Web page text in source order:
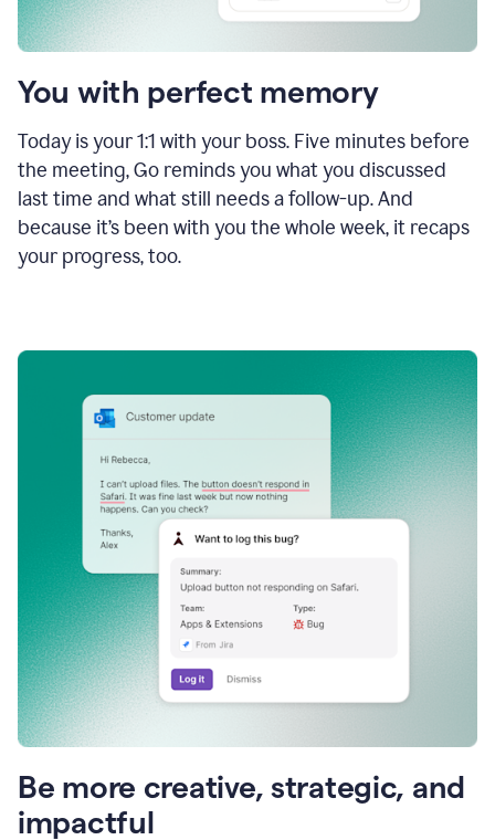
You with perfect memory
Today is your 1:1 with your boss. Five minutes before
the meeting, Go reminds you what you discussed
last time and what still needs a follow-up. And
because it’s been with you the whole week, it recaps
your progress, too.
Be more creative, strategic, and
impactful